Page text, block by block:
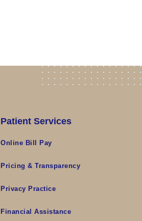
Patient Services
Online Bill Pay
Pricing & Transparency
Privacy Practice
Financial Assistance